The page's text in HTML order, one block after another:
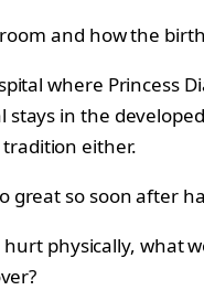
and how the
where Princess
in the
tradition either.
great so soon after
physically, what